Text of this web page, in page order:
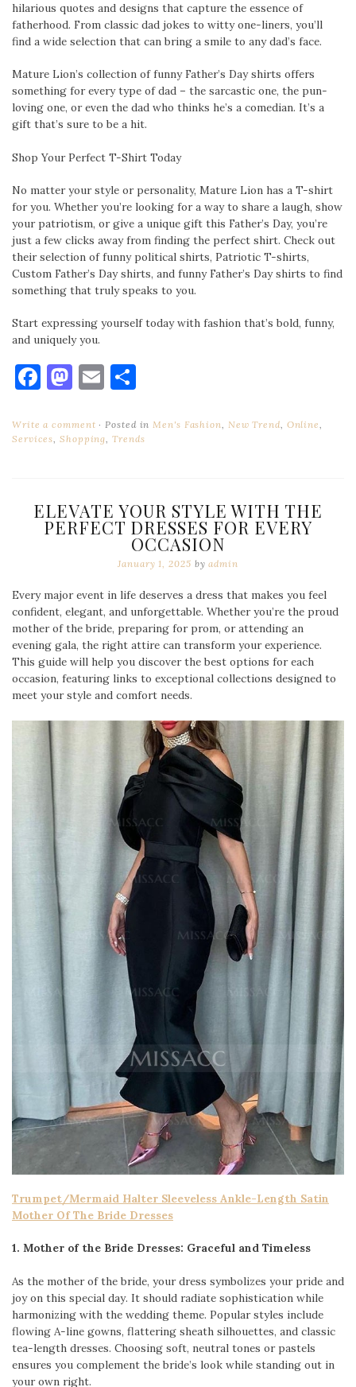
hilarious quotes and designs that capture the essence of
fatherhood. From classic dad jokes to witty one-liners, you’ll
find a wide selection that can bring a smile to any dad’s face.
Mature Lion’s collection of funny Father’s Day shirts offers
something for every type of dad – the sarcastic one, the pun-
loving one, or even the dad who thinks he’s a comedian. It’s a
gift that’s sure to be a hit.
Shop Your Perfect T-Shirt Today
No matter your style or personality, Mature Lion has a T-shirt
for you. Whether you’re looking for a way to share a laugh, show
your patriotism, or give a unique gift this Father’s Day, you’re
just a few clicks away from finding the perfect shirt. Check out
their selection of funny political shirts, Patriotic T-shirts,
Custom Father’s Day shirts, and funny Father’s Day shirts to find
something that truly speaks to you.
Start expressing yourself today with fashion that’s bold, funny,
and uniquely you.
Facebook
Mastodon
Email
Write a comment Posted inMen's Fashion, New Trend, Online,
Services,Shopping,Trends
ELEVATE YOUR STYLE WITH THE
PERFECT DRESSES FOR EVERY
OCCASION
January 1, 2025 byadmin
Every major event in life deserves a dress that makes you feel
confident, elegant, and unforgettable. Whether you’re the proud
mother of the bride, preparing for prom, or attending an
evening gala, the right attire can transform your experience.
This guide will help you discover the best options for each
occasion, featuring links to exceptional collections designed to
meet your style and comfort needs.
Trumpet/Mermaid Halter Sleeveless Ankle-Length Satin
Mother Of The Bride Dresses
1. Mother of the Bride Dresses: Graceful and Timeless
As the mother of the bride, your dress symbolizes your pride and
joy on this special day. It should radiate sophistication while
harmonizing with the wedding theme. Popular styles include
flowing A-line gowns, flattering sheath silhouettes, and classic
tea-length dresses. Choosing soft, neutral tones or pastels
ensures you complement the bride’s look while standing out in
your own right.